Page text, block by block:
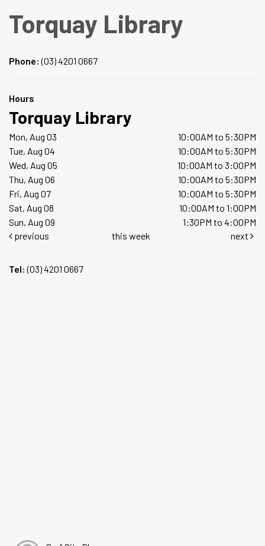
Torquay Library
Phone:(03) 4201 0667
Hours
Torquay Library
Mon, Aug 03
10:00AM to 5:30PM
Tue, Aug 04
10:00AM to 5:30PM
Wed, Aug 05
10:00AM to 3:00PM
Thu, Aug 06
10:00AM to 5:30PM
Fri, Aug 07
10:00AM to 5:30PM
Sat, Aug 08
10:00AM to 1:00PM
Sun, Aug 09
1:30PM to 4:00PM
previous
this week next
Tel:(03) 4201 0667